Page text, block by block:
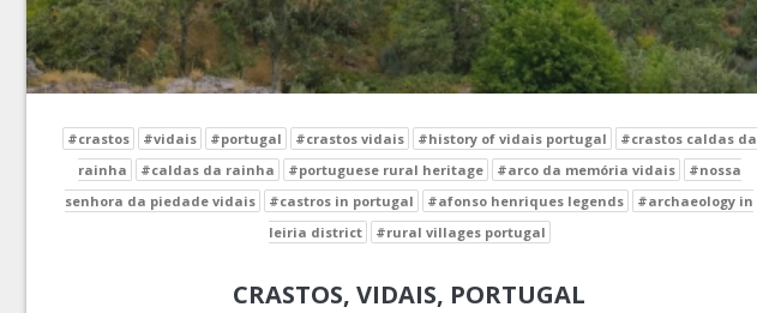
#crastos #vidais #portugal #crastos vidais #history of vidais portugal
#crastos caldas da
rainha
#caldas da rainha #portuguese rural heritage #arco da memória vidais
#nossa
senhora da piedade vidais
#castros in portugal #afonso henriques legends
#archaeology in
leiria district
#rural villages portugal
CRASTOS, VIDAIS, PORTUGAL